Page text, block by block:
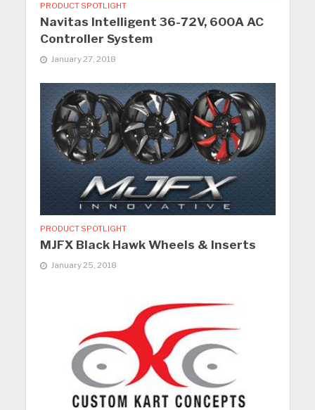
PRODUCT SPOTLIGHT
Navitas Intelligent 36-72V, 600A AC
Controller System
January 27, 2018
PRODUCT SPOTLIGHT
MJFX Black Hawk Wheels & Inserts
January 25, 2018